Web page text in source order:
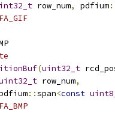
int32_t row_num, pdfium
(uint32_t
row_num,
::span<const